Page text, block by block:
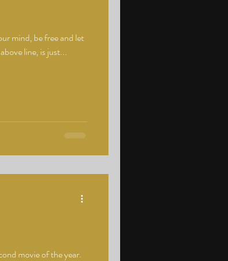
mind, be free and let
line, is just...
movie of the year.